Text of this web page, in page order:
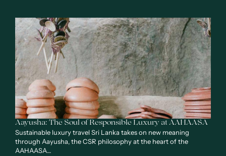
Aayusha: The Soul of Responsible Luxury at AAHAASA
Sustainable luxury travel Sri Lanka takes on new meaning
through Aayusha, the CSR philosophy at the heart of the
AAHAASA…